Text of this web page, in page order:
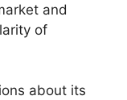
and
of
about its